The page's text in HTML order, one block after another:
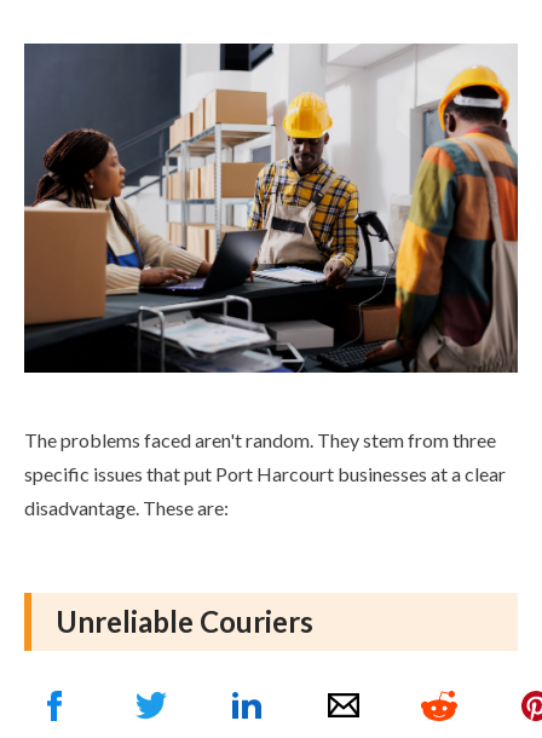
The problems faced aren't random. They stem from three
specific issues that put Port Harcourt businesses at a clear
disadvantage. These are:
Unreliable Couriers
by Wednesday. You hand the package to your courier on